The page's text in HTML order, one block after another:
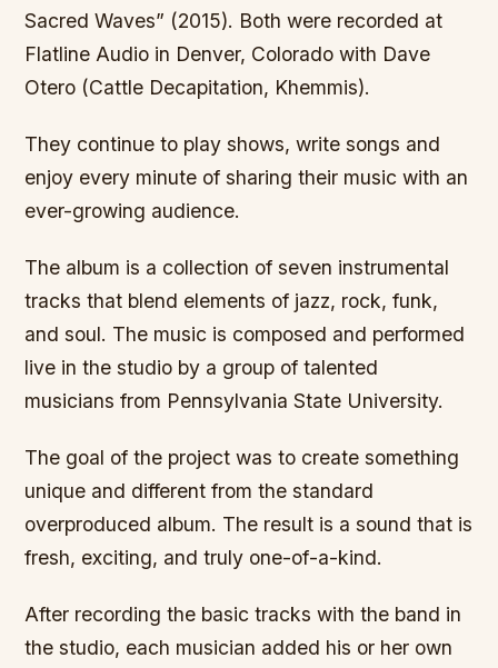
Sacred Waves” (2015). Both were recorded at
Flatline Audio in Denver, Colorado with Dave
Otero (Cattle Decapitation, Khemmis).
They continue to play shows, write songs and
enjoy every minute of sharing their music with an
ever-growing audience.
The album is a collection of seven instrumental
tracks that blend elements of jazz, rock, funk,
and soul. The music is composed and performed
live in the studio by a group of talented
musicians from Pennsylvania State University.
The goal of the project was to create something
unique and different from the standard
overproduced album. The result is a sound that is
fresh, exciting, and truly one-of-a-kind.
After recording the basic tracks with the band in
the studio, each musician added his or her own